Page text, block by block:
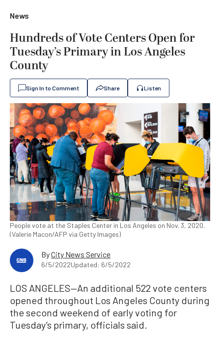
News
Hundreds of Vote Centers Open for
Tuesday’s Primary in Los Angeles
County
Sign In to Comment Share Listen
People vote at the Staples Center in Los Angeles on Nov. 3, 2020.
(Valerie Macon/AFP via Getty Images)
ByCity News Service
6/5/2022Updated: 6/5/2022
LOS ANGELES—An additional 522 vote centers
opened throughout Los Angeles County during
the second weekend of early voting for
Tuesday’s primary, officials said.